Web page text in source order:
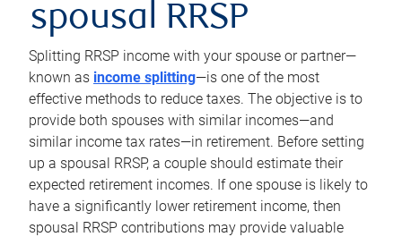
spousal RRSP
Splitting RRSP income with your spouse or partner—
known as income splitting—is one of the most
effective methods to reduce taxes. The objective is to
provide both spouses with similar incomes—and
similar income tax rates—in retirement. Before setting
up a spousal RRSP, a couple should estimate their
expected retirement incomes. If one spouse is likely to
have a significantly lower retirement income, then
spousal RRSP contributions may provide valuable